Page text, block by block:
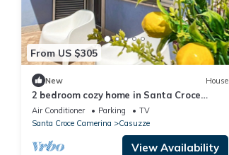
From US $305
New House
2 bedroom cozy home in Santa Croce
Camerina
Air Conditioner Parking
TV
Santa Croce Camerina
Casuzze
View Availability